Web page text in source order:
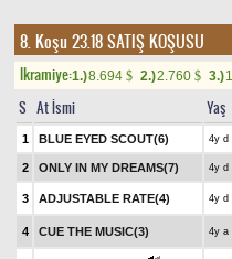
8. Koşu 23.18SATIŞ KOŞUSU
Ikramiye:1.)8.694 $ 2.)2.760 $ 3.)
S At İsmi Yaş
1 BLUE EYED SCOUT(6) 4y d
2 ONLY IN MY DREAMS(7) 4y d
3 ADJUSTABLE RATE(4) 4y d
4 CUE THE MUSIC(3) 4y a